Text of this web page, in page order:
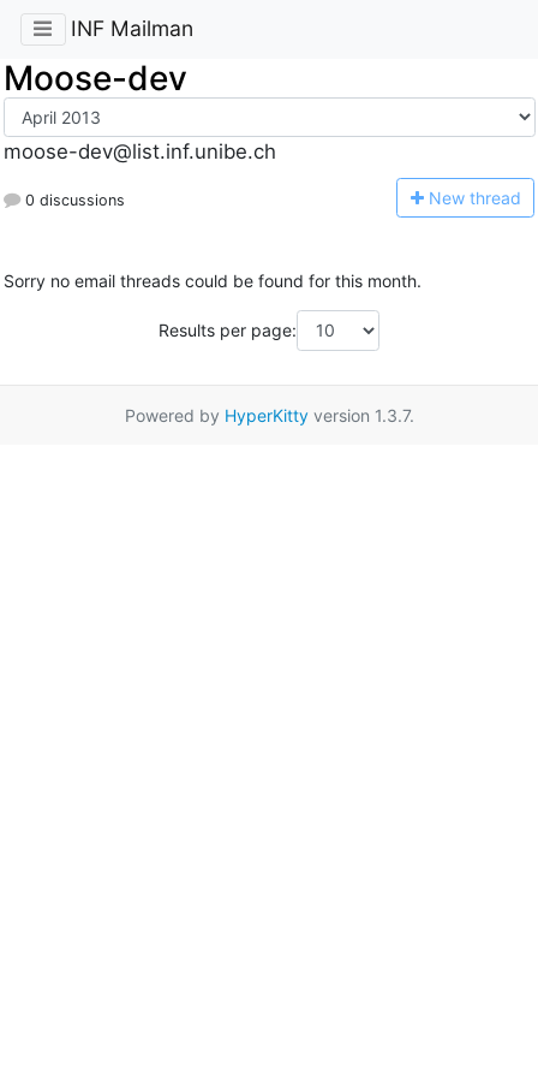
INF Mailman
Moose-dev
moose-dev@list.inf.unibe.ch
0 discussions New thread
Sorry no email threads could be found for this month.
Results per page:
Powered by HyperKittyversion 1.3.7.